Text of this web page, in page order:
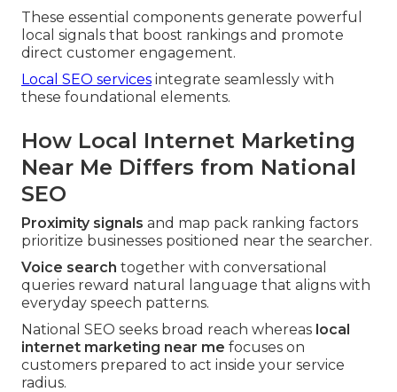
These essential components generate powerful
local signals that boost rankings and promote
direct customer engagement.
Local SEO services integrate seamlessly with
these foundational elements.
How Local Internet Marketing
Near Me Differs from National
SEO
Proximity signals and map pack ranking factors
prioritize businesses positioned near the searcher.
Voice search together with conversational
queries reward natural language that aligns with
everyday speech patterns.
National SEO seeks broad reach whereas local
internet marketing near me focuses on
customers prepared to act inside your service
radius.